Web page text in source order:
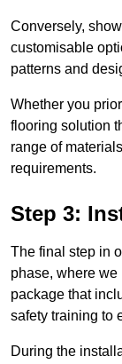
Conversely,
customisable
patterns and
Whether you
flooring solution
range of
requirements.
Step 3:
The final step in
phase, where
package that
safety training to
During the